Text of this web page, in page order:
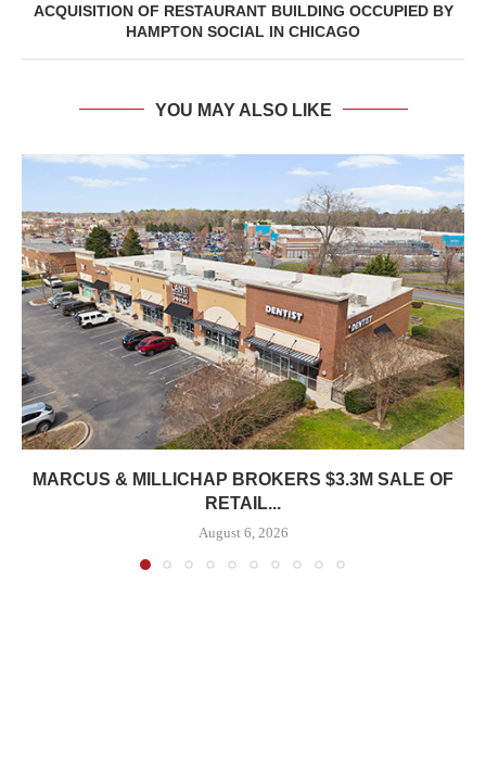
ACQUISITION OF RESTAURANT BUILDING OCCUPIED BY
HAMPTON SOCIAL IN CHICAGO
YOU MAY ALSO LIKE
MARCUS & MILLICHAP BROKERS $3.3M SALE OF
RETAIL...
August 6, 2026